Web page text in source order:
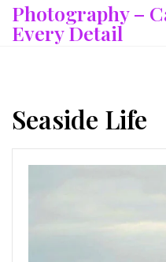
Skip
content
Photography –
Every Detail
Seaside Life